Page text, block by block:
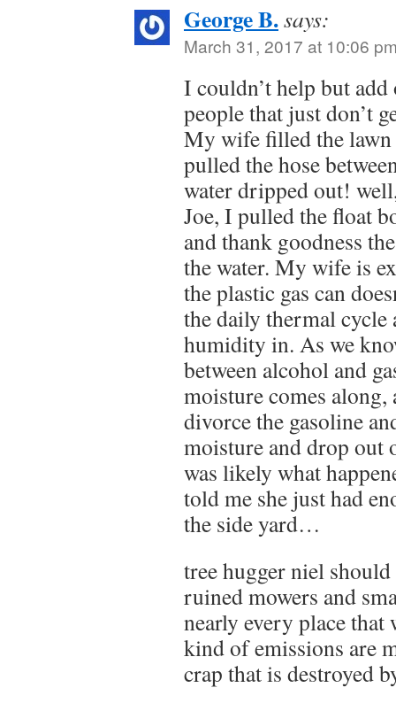
George B.says:
March 31, 2017 at 10:06
I couldn’t help but
people that just don’t
My wife filled the
pulled the hose
water dripped out!
Joe, I pulled the float
and thank goodness
the water. My wife is
the plastic gas can
the daily thermal
humidity in. As we
between alcohol and
moisture comes
divorce the gasoline
moisture and drop
was likely what
told me she just had
the side yard…
tree hugger niel
ruined mowers and
nearly every place
kind of emissions are
crap that is destroyed